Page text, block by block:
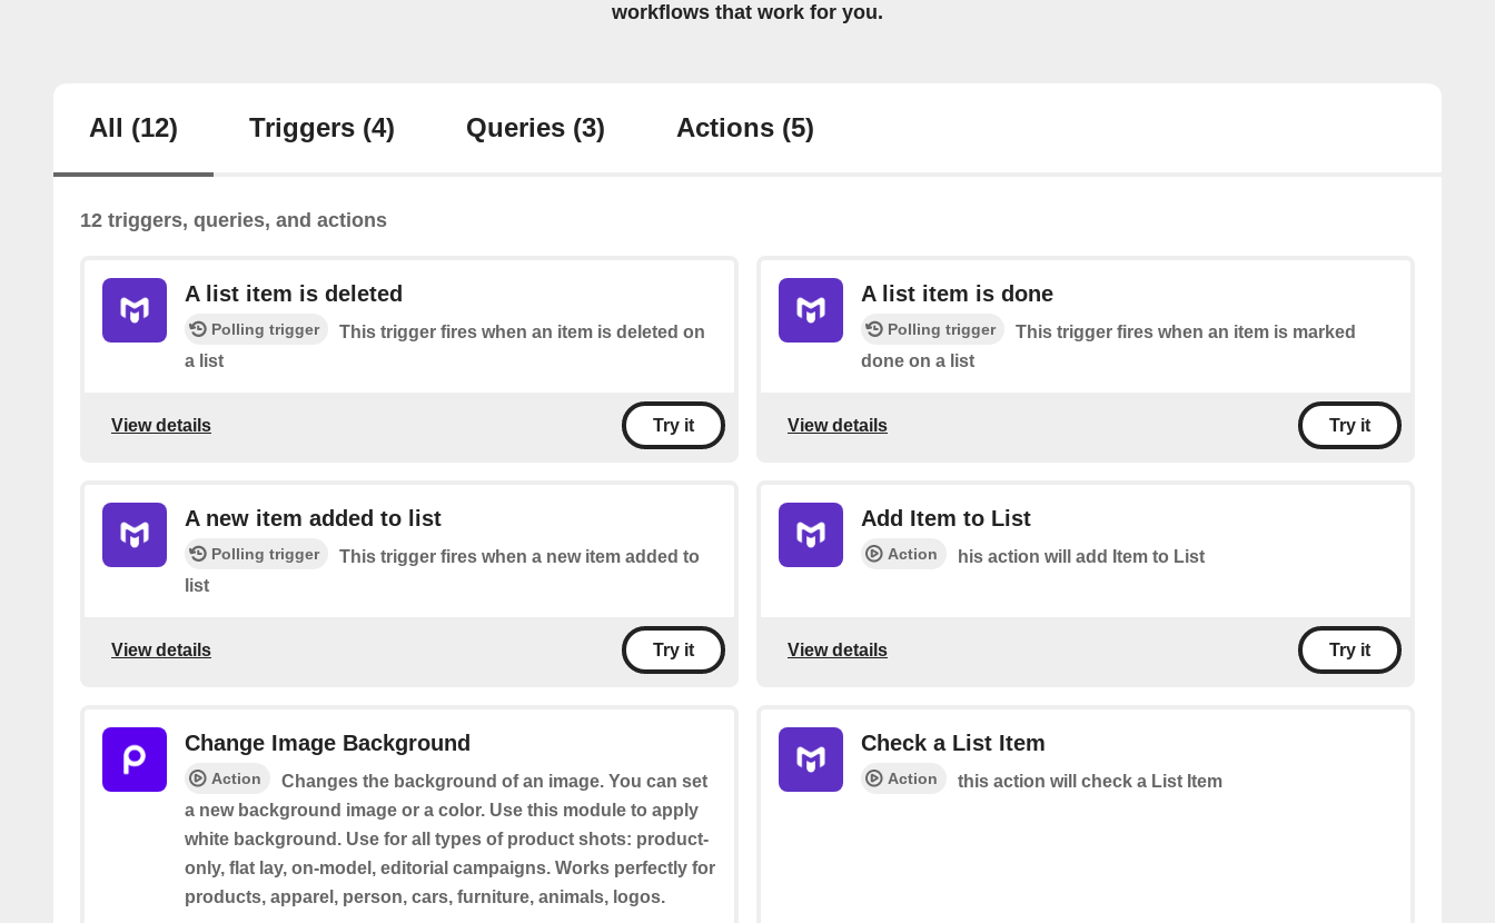
workflows that work for you.
All (12) Triggers (4) Queries (3) Actions (5)
12 triggers, queries, and actions
A list item is deleted
Polling trigger
This trigger fires when an item is deleted on
a list
View details Try it
A list item is done
Polling trigger
This trigger fires when an item is marked
done on a list
View details Try it
A new item added to list
Polling trigger
This trigger fires when a new item added to
list
View details Try it
Add Item to List
Action his action will add Item to List
View details Try it
Change Image Background
Action
Changes the background of an image. You can set
a new background image or a color. Use this module to apply
white background. Use for all types of product shots: product-
only, flat lay, on-model, editorial campaigns. Works perfectly for
products, apparel, person, cars, furniture, animals, logos.
Check a List Item
Action this action will check a List Item